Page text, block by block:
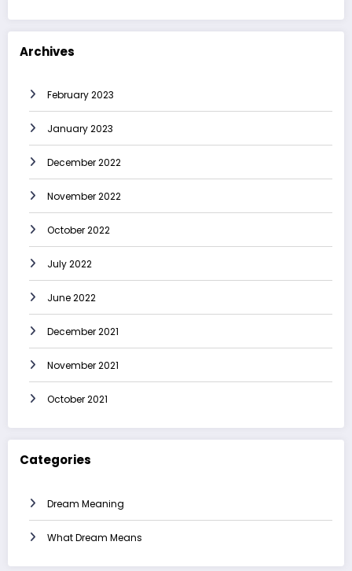
Archives
February 2023
January 2023
December 2022
November 2022
October 2022
July 2022
June 2022
December 2021
November 2021
October 2021
Categories
Dream Meaning
What Dream Means